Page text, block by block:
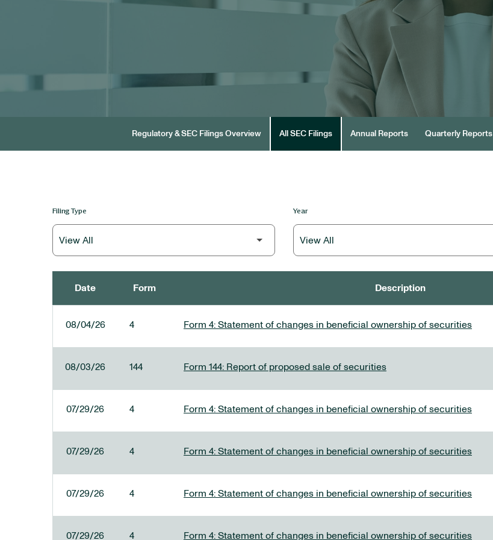
Regulatory & SEC Filings Overview All SEC Filings Annual Reports Quarterly Reports
Filing Type Year
Date Form Description
08/04/26 4 Form 4: Statement of changes in beneficial ownership of securities
08/03/26 144 Form 144: Report of proposed sale of securities
07/29/26 4 Form 4: Statement of changes in beneficial ownership of securities
07/29/26 4 Form 4: Statement of changes in beneficial ownership of securities
07/29/26 4 Form 4: Statement of changes in beneficial ownership of securities
07/29/26 4 Form 4: Statement of changes in beneficial ownership of securities